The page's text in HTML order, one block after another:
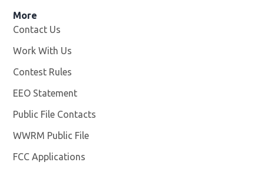
More
Contact Us
Work With Us
Contest Rules
EEO Statement
Public File Contacts
WWRM Public File
FCC Applications